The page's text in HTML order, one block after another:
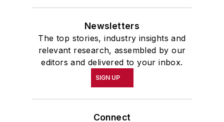
Newsletters
The top stories, industry insights and
relevant research, assembled by our
editors and delivered to your inbox.
SIGN UP
Connect